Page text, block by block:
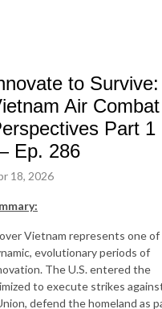
Whether talking to top
podcast will afford
the combat aerospace
to Survive:
Air Combat
Part 1
Ep. 286
18, 2026
Vietnam represents one of
evolutionary periods of
The U.S. entered the
to execute strikes
defend the homeland as